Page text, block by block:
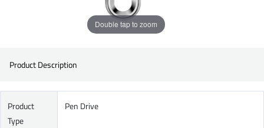
Double tap to zoom
Product Description
Product
Type
Pen Drive